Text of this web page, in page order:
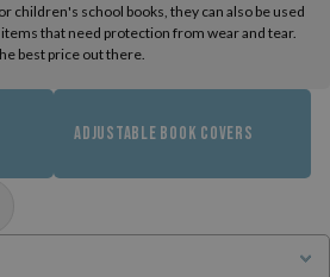
children's school books, they can also be used
that need protection from wear and tear.
best price out there.
ADJUSTABLE BOOK COVERS